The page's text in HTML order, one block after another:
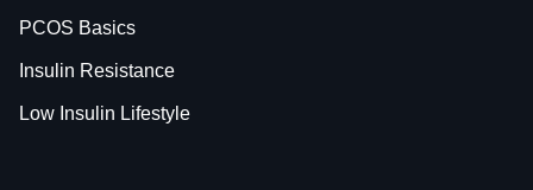
PCOS Basics
Insulin Resistance
Low Insulin Lifestyle